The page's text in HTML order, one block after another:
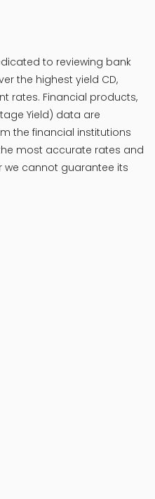
to reviewing bank
the highest yield CD,
rates. Financial products,
Yield) data are
the financial institutions
most accurate rates and
we cannot guarantee its